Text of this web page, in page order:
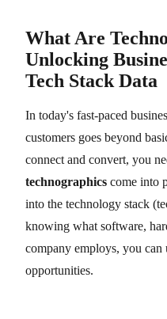
What Are
Unlocking
Tech Stack Data
In today's fast-paced
customers goes beyond
connect and convert, you
technographics come into
into the technology stack
knowing what software,
company employs, you
opportunities.